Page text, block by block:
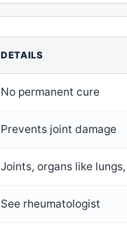
DETAILS
No permanent cure
Prevents joint damage
Joints, organs like
See rheumatologist